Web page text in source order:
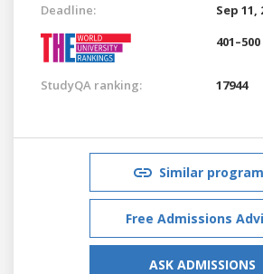
Deadline:
Sep 11,
StudyQA ranking: 17944
Similar
Free Admissions
ASK ADMISSIONS